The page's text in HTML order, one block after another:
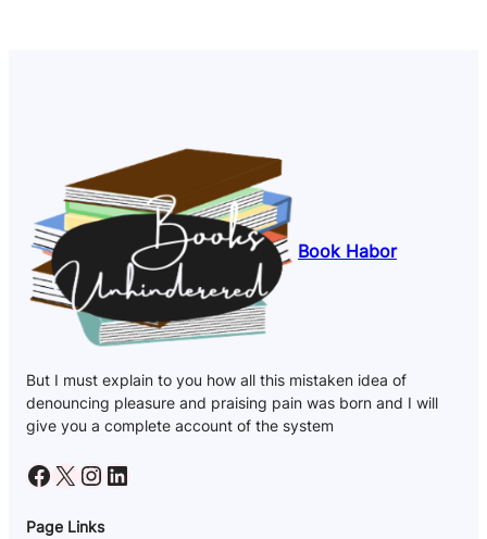
Book Habor
But I must explain to you how all this mistaken idea of
denouncing pleasure and praising pain was born and I will
give you a complete account of the system
Facebook X Instagram LinkedIn
Page Links